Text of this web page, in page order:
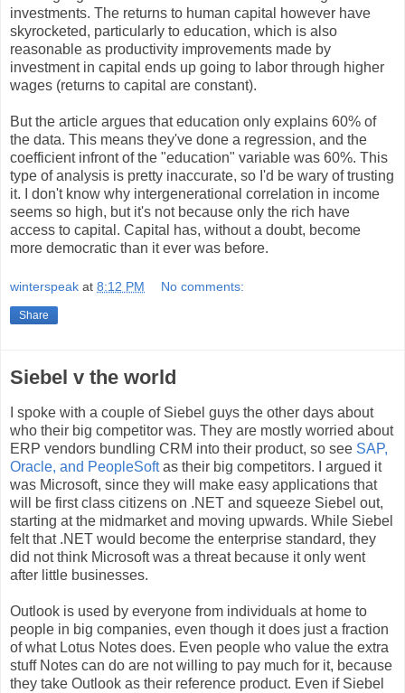
investments. The returns to human capital however have
skyrocketed, particularly to education, which is also
reasonable as productivity improvements made by
investment in capital ends up going to labor through higher
wages (returns to capital are constant).
But the article argues that education only explains 60% of
the data. This means they've done a regression, and the
coefficient infront of the "education" variable was 60%. This
type of analysis is pretty inaccurate, so I'd be wary of trusting
it. I don't know why intergenerational correlation in income
seems so high, but it's not because only the rich have
access to capital. Capital has, without a doubt, become
more democratic than it ever was before.
winterspeak at 8:12 PM No comments:
Share
Siebel v the world
I spoke with a couple of Siebel guys the other days about
who their big competitor was. They are mostly worried about
ERP vendors bundling CRM into their product, so see SAP,
Oracle, and PeopleSoftas their big competitors. I argued it
was Microsoft, since they will make easy applications that
will be first class citizens on .NET and squeeze Siebel out,
starting at the midmarket and moving upwards. While Siebel
felt that .NET would become the enterprise standard, they
did not think Microsoft was a threat because it only went
after little businesses.
Outlook is used by everyone from individuals at home to
people in big companies, even though it does just a fraction
of what Lotus Notes does. Even people who value the extra
stuff Notes can do are not willing to pay much for it, because
they take Outlook as their reference product. Even if Siebel